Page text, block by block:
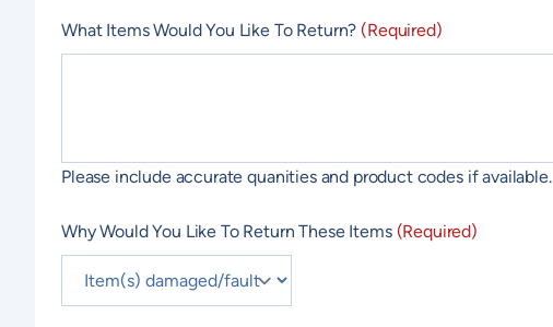
What Items Would You Like To Return? (Required)
Please include accurate quanities and product codes if available.
Why Would You Like To Return These Items (Required)